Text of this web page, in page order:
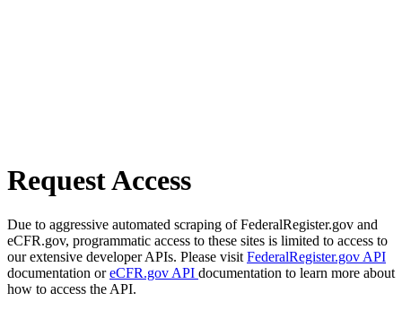
Request Access
Due to aggressive automated scraping of FederalRegister.gov and
eCFR.gov, programmatic access to these sites is limited to access to
our extensive developer APIs. Please visit FederalRegister.gov API
documentation oreCFR.gov API documentation to learn more about
how to access the API.